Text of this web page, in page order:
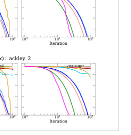
the results for dimensions 2
are presented for 30 D for
and schwefel 2.20 functions. It
algorithms with slightly better
FWA, ZOA, AEO, MPSO, and CHSO.
most of the time they do not
number of iterations. Therefore, to
and tables, only the algorithms
In
Figure 3andFigure 4
for six search directions, and for
and five steps, are presented. It is